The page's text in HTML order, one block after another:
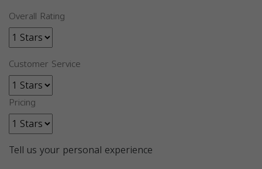
Overall Rating
Customer Service
Pricing
Tell us your personal experience